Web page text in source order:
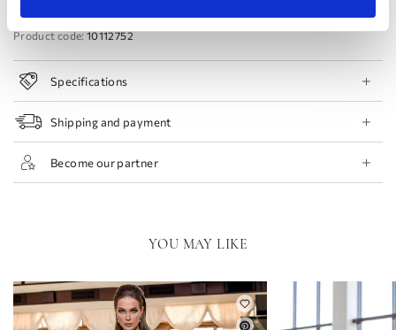
Product code: 10112752
Specifications
Shipping and payment
Become our partner
YOU MAY LIKE